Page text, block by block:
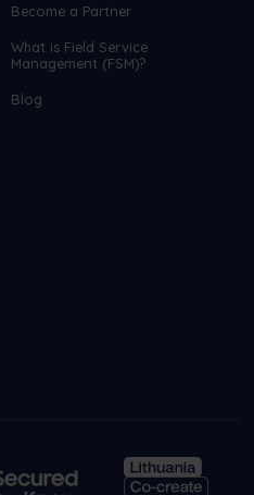
Become a Partner
What is Field Service
Management (FSM)?
Blog